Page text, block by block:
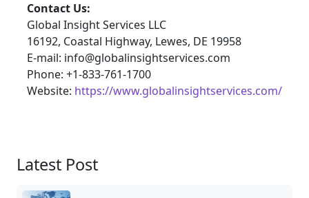
Contact Us:
Global Insight Services LLC
16192, Coastal Highway, Lewes, DE 19958
E-mail: info@globalinsightservices.com
Phone: +1-833-761-1700
Website: https://www.globalinsightservices.com/
Latest Post